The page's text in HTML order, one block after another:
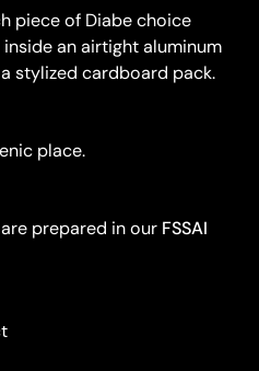
piece of Diabe choice
an airtight aluminum
stylized cardboard pack.
place.
prepared in our FSSAI